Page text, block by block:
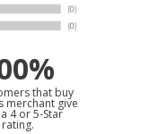
that buy
merchant give
4 or 5-Star
rating.